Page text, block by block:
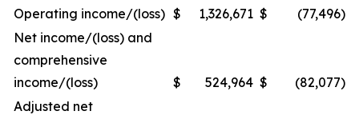
Operating income/(loss) $ 1,326,671 $ (77,496)
Net income/(loss) and
comprehensive
income/(loss)
$ 524,964 $ (82,077)
Adjusted net